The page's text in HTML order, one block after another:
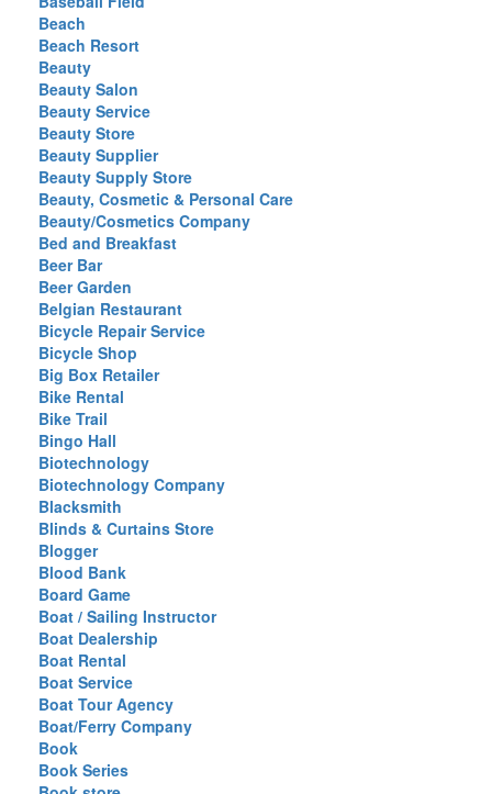
Beach
Beach Resort
Beauty
Beauty Salon
Beauty Service
Beauty Store
Beauty Supplier
Beauty Supply Store
Beauty, Cosmetic & Personal Care
Beauty/Cosmetics Company
Bed and Breakfast
Beer Bar
Beer Garden
Belgian Restaurant
Bicycle Repair Service
Bicycle Shop
Big Box Retailer
Bike Rental
Bike Trail
Bingo Hall
Biotechnology
Biotechnology Company
Blacksmith
Blinds & Curtains Store
Blogger
Blood Bank
Board Game
Boat / Sailing Instructor
Boat Dealership
Boat Rental
Boat Service
Boat Tour Agency
Boat/Ferry Company
Book
Book Series